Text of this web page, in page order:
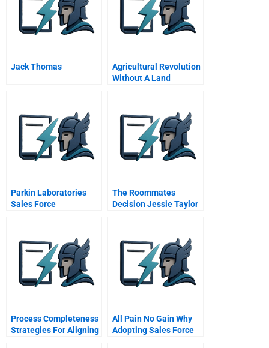
Jack Thomas
Agricultural Revolution
Without A Land
Parkin Laboratories
Sales Force
The Roommates
Decision Jessie Taylor
Process Completeness
Strategies For Aligning
All Pain No Gain Why
Adopting Sales Force